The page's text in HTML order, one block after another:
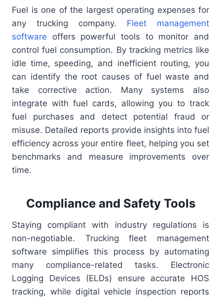
Fuel is one of the largest operating expenses for
any trucking company. Fleet management
software offers powerful tools to monitor and
control fuel consumption. By tracking metrics like
idle time, speeding, and inefficient routing, you
can identify the root causes of fuel waste and
take corrective action. Many systems also
integrate with fuel cards, allowing you to track
fuel purchases and detect potential fraud or
misuse. Detailed reports provide insights into fuel
efficiency across your entire fleet, helping you set
benchmarks and measure improvements over
time.
Compliance and Safety Tools
Staying compliant with industry regulations is
non-negotiable. Trucking fleet management
software simplifies this process by automating
many compliance-related tasks. Electronic
Logging Devices (ELDs) ensure accurate HOS
tracking, while digital vehicle inspection reports